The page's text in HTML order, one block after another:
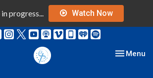
progress... Watch Now
Toggle
Menu